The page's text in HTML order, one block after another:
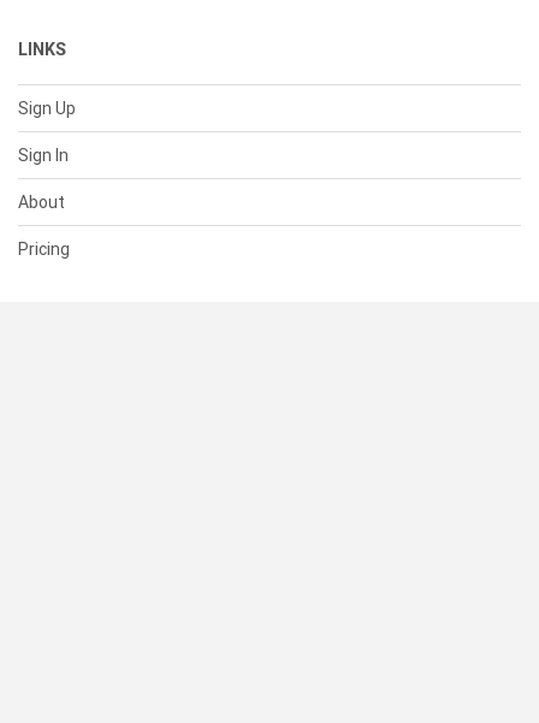
LINKS
Sign Up
Sign In
About
Pricing